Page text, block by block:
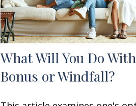
What Will You Do
Bonus or Windfall?